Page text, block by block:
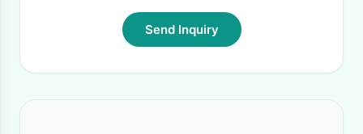
Send Inquiry